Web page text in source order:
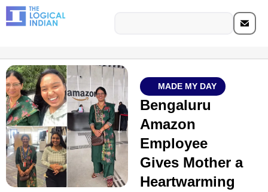
MADE MY DAY
Bengaluru
Amazon
Employee
Gives Mother a
Heartwarming